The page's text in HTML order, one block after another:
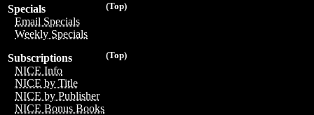
(Top)
Specials
Email Specials
Weekly Specials
(Top)
Subscriptions
NICE Info
NICE by Title
NICE by Publisher
NICE Bonus Books